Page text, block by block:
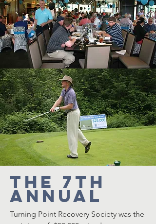
The 7th
Annual
Turning Point Recovery Society was the